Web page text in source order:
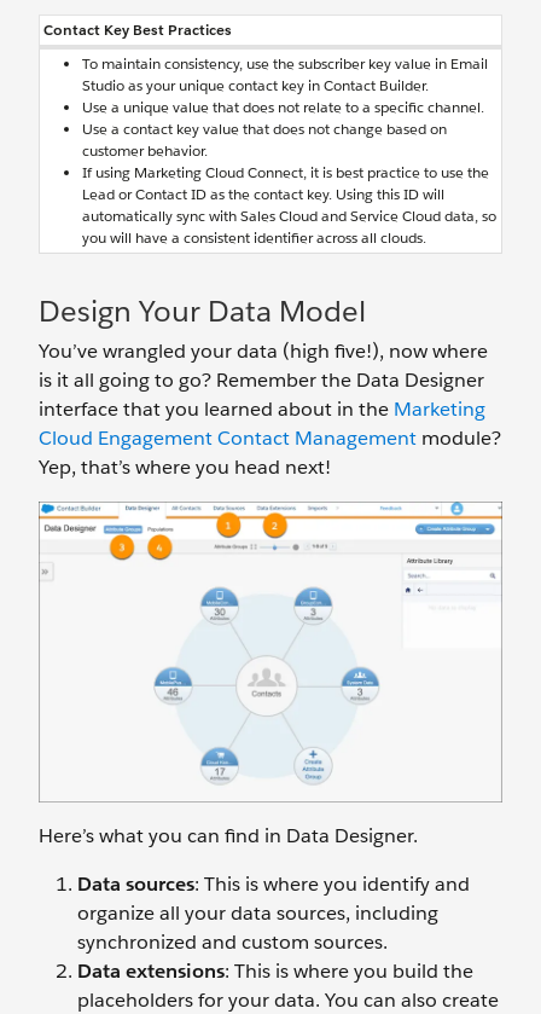
Contact Key Best Practices
To maintain consistency, use the subscriber key value in Email
Studio as your unique contact key in Contact Builder.
Use a unique value that does not relate to a specific channel.
Use a contact key value that does not change based on
customer behavior.
If using Marketing Cloud Connect, it is best practice to use the
Lead or Contact ID as the contact key. Using this ID will
automatically sync with Sales Cloud and Service Cloud data, so
you will have a consistent identifier across all clouds.
Design Your Data Model
You’ve wrangled your data (high five!), now where
is it all going to go? Remember the Data Designer
interface that you learned about in the Marketing
Cloud Engagement Contact Management module?
Yep, that’s where you head next!
Here’s what you can find in Data Designer.
Data sources: This is where you identify and
organize all your data sources, including
synchronized and custom sources.
Data extensions: This is where you build the
placeholders for your data. You can also create